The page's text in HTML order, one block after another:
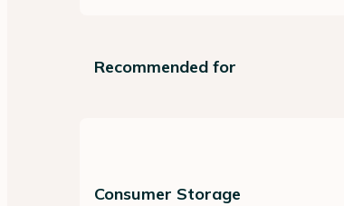
Recommended for
Consumer Storage